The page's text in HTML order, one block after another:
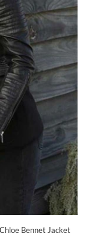
Bennet Jacket